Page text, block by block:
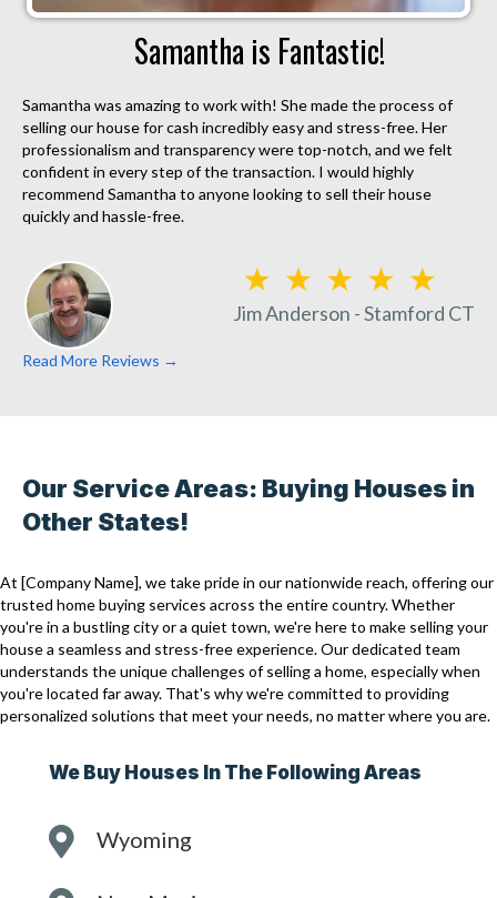
Samantha is Fantastic!
Samantha was amazing to work with! She made the process of
selling our house for cash incredibly easy and stress-free. Her
professionalism and transparency were top-notch, and we felt
confident in every step of the transaction. I would highly
recommend Samantha to anyone looking to sell their house
quickly and hassle-free.
Jim Anderson - Stamford CT
Read More Reviews →
Our Service Areas: Buying Houses in
Other States!
At [Company Name], we take pride in our nationwide reach, offering our
trusted home buying services across the entire country. Whether
you're in a bustling city or a quiet town, we're here to make selling your
house a seamless and stress-free experience. Our dedicated team
understands the unique challenges of selling a home, especially when
you're located far away. That's why we're committed to providing
personalized solutions that meet your needs, no matter where you are.
We Buy Houses In The Following Areas
Wyoming